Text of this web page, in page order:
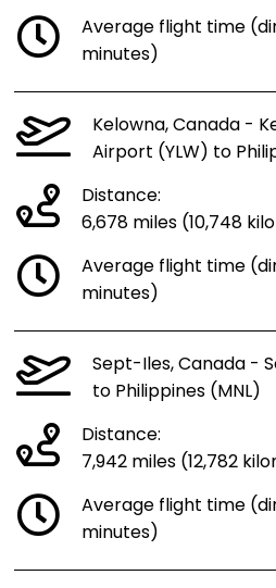
Average flight time
minutes)
Kelowna, Canada -
Airport (YLW) to
Distance:
6,678 miles (10,748
Average flight time
minutes)
Sept-Iles, Canada -
to Philippines (MNL)
Distance:
7,942 miles (12,782
Average flight time
minutes)